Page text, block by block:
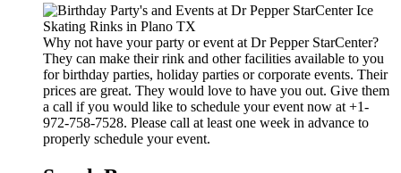
Why not have your party or event at Dr Pepper StarCenter?
They can make their rink and other facilities available to you
for birthday parties, holiday parties or corporate events. Their
prices are great. They would love to have you out. Give them
a call if you would like to schedule your event now at +1-
972-758-7528. Please call at least one week in advance to
properly schedule your event.